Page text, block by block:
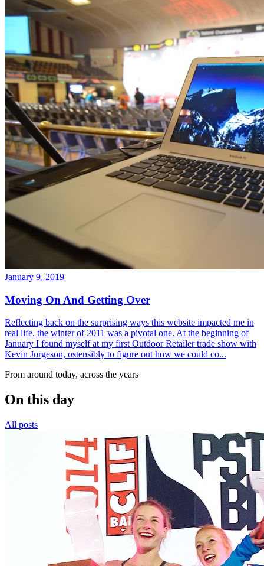
January 9, 2019
Moving On And Getting Over
Reflecting back on the surprising ways this website impacted me in
real life, the winter of 2011 was a pivotal one. At the beginning of
January I found myself at my first Outdoor Retailer trade show with
Kevin Jorgeson, ostensibly to figure out how we could co...
From around today, across the years
On this day
All posts